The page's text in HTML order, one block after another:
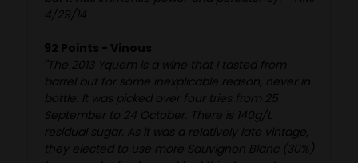
4/29/14
92 Points - Vinous
"The 2013 Yquem is a wine that I tasted from
barrel but for some inexplicable reason, never in
bottle. It was picked over four tries from 25
September to 24 October. There is 140g/L
residual sugar. As it was a relatively late vintage,
they elected to use more Sauvignon Blanc (30%)